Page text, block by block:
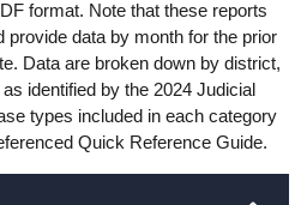
format. Note that these reports
provide data by month for the prior
Data are broken down by district,
identified by the 2024 Judicial
types included in each category
Quick Reference Guide.